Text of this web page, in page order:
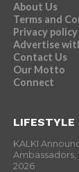
About Us
Terms and
Privacy policy
Advertise
Contact Us
Our Motto
Connect
LIFESTYLE
KALKI
Ambassadors,
2026